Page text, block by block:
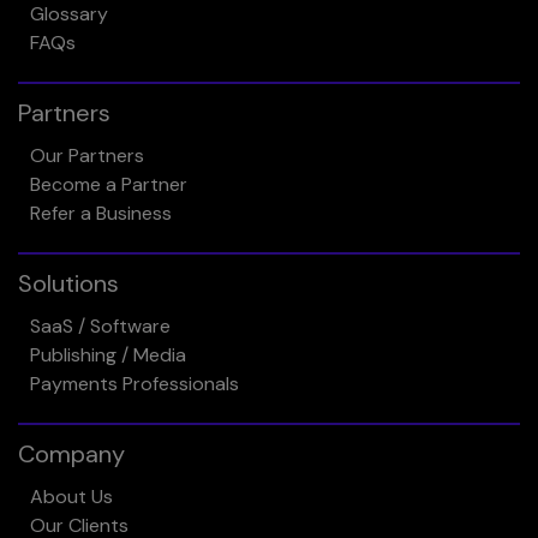
Glossary
FAQs
Partners
Our Partners
Become a Partner
Refer a Business
Solutions
SaaS / Software
Publishing / Media
Payments Professionals
Company
About Us
Our Clients